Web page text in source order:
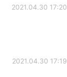
2021.04.30 17:20
2021.04.30 17:19